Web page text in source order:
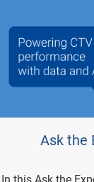
Ask the